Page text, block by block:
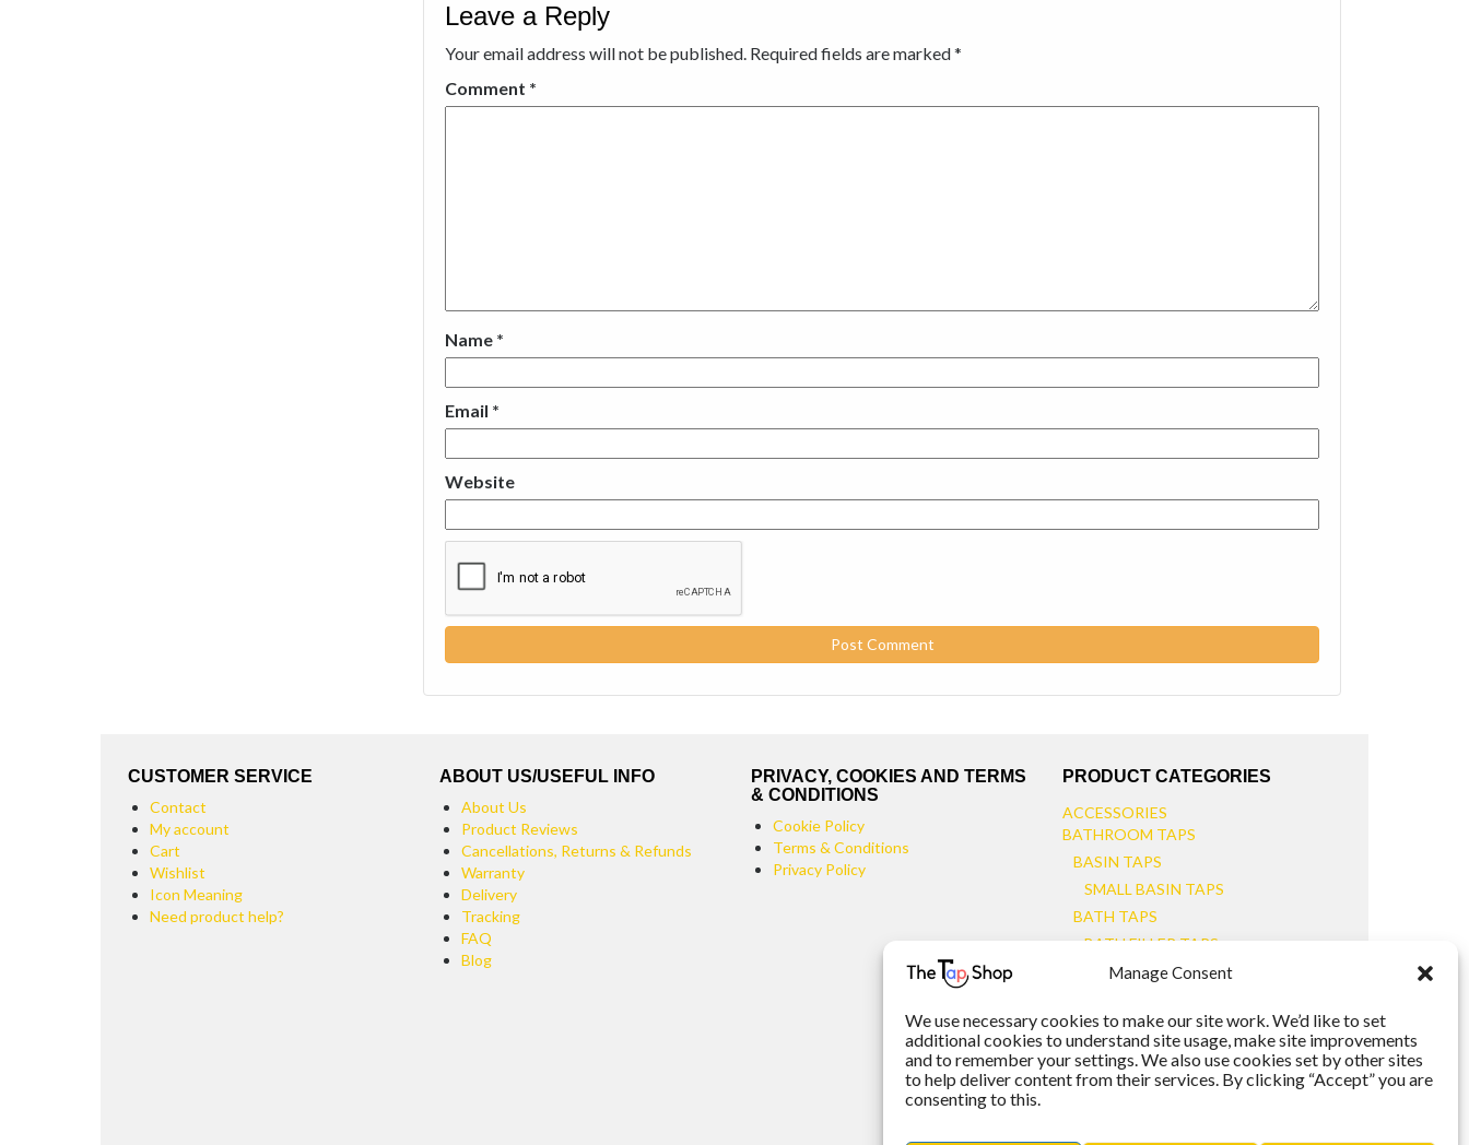
Manage Consent
We use necessary cookies to make our site work. We’d like to set
additional cookies to understand site usage, make site improvements
and to remember your settings. We also use cookies set by other sites
to help deliver content from their services. By clicking “Accept” you are
consenting to this.
Leave a Reply
Your email address will not be published. Required fields are marked*
Comment *
Name *
Email *
Website
CUSTOMER SERVICE
Contact
My account
Cart
Wishlist
Icon Meaning
Need product help?
ABOUT US/USEFUL INFO
About Us
Product Reviews
Cancellations, Returns & Refunds
Warranty
Delivery
Tracking
FAQ
Blog
PRIVACY, COOKIES AND TERMS
& CONDITIONS
Cookie Policy
Terms & Conditions
Privacy Policy
PRODUCT CATEGORIES
ACCESSORIES
BATHROOM TAPS
BASIN TAPS
SMALL BASIN TAPS
BATH TAPS
BATH FILLER TAPS
BATH SHOWER MIXERS
WALL MOUNTED TAPS
KITCHEN TAPS
TOOLS
WASTES